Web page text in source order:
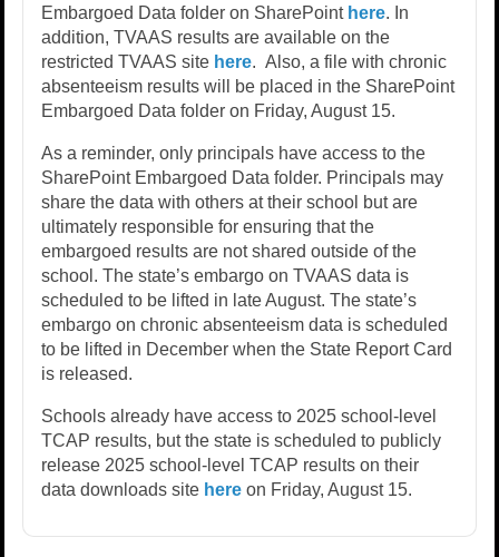
Embargoed Data folder on SharePoint here. In
addition, TVAAS results are available on the
restricted TVAAS site here. Also, a file with chronic
absenteeism results will be placed in the SharePoint
Embargoed Data folder on Friday, August 15.
As a reminder, only principals have access to the
SharePoint Embargoed Data folder. Principals may
share the data with others at their school but are
ultimately responsible for ensuring that the
embargoed results are not shared outside of the
school. The state’s embargo on TVAAS data is
scheduled to be lifted in late August. The state’s
embargo on chronic absenteeism data is scheduled
to be lifted in December when the State Report Card
is released.
Schools already have access to 2025 school-level
TCAP results, but the state is scheduled to publicly
release 2025 school-level TCAP results on their
data downloads site here on Friday, August 15.